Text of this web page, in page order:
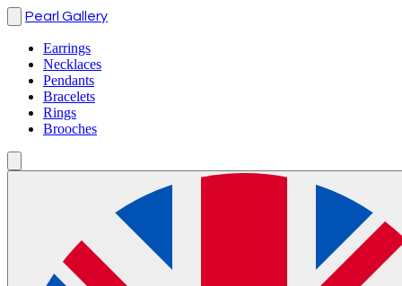
Pearl Gallery
Earrings
Necklaces
Pendants
Bracelets
Rings
Brooches